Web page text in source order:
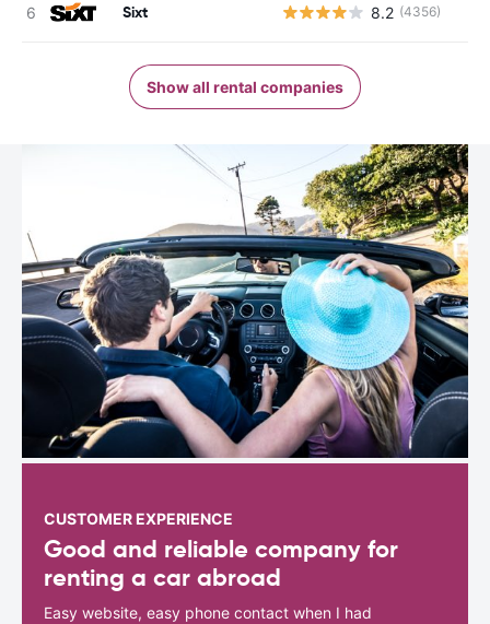
Sixt 8.2 (4356)
Show all rental companies
CUSTOMER EXPERIENCE
Good and reliable company for
renting a car abroad
Easy website, easy phone contact when I had